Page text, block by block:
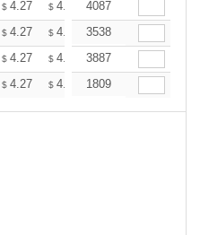
$ 4.27 $ 4.20 $4.16
4087
$ 4.27 $ 4.20 $4.16
3538
$ 4.27 $ 4.20 $4.16
3887
$ 4.27 $ 4.20 $4.16
1809